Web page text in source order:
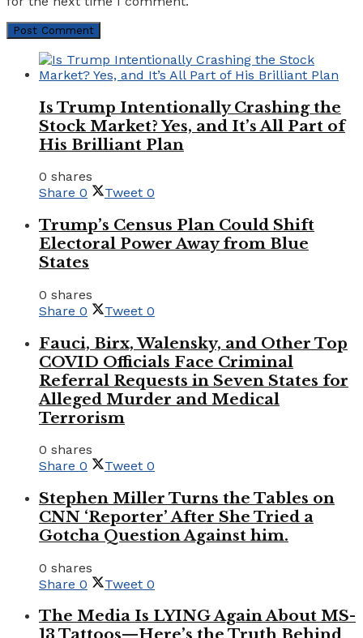
Is Trump Intentionally Crashing the
Stock Market? Yes, and It’s All Part of
His Brilliant Plan
0 shares
Share 0 Tweet 0
Trump’s Census Plan Could Shift
Electoral Power Away from Blue
States
0 shares
Share 0 Tweet 0
Fauci, Birx, Walensky, and Other Top
COVID Officials Face Criminal
Referral Requests in Seven States for
Alleged Murder and Medical
Terrorism
0 shares
Share 0 Tweet 0
Stephen Miller Turns the Tables on
CNN ‘Reporter’ After She Tried a
Gotcha Question Against him.
0 shares
Share 0 Tweet 0
The Media Is LYING Again About MS-